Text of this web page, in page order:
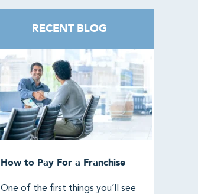
RECENT BLOG
How to Pay For a Franchise
One of the first things you’ll see